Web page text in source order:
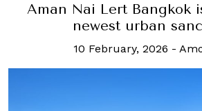
Aman Nai Lert Bangkok
newest urban
10 February, 2026 -